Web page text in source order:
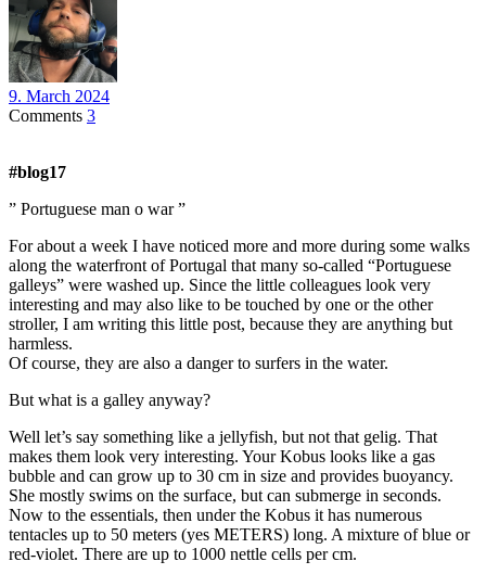
9. March 2024
Comments 3
#blog17
” Portuguese man o war ”
For about a week I have noticed more and more during some walks
along the waterfront of Portugal that many so-called “Portuguese
galleys” were washed up. Since the little colleagues look very
interesting and may also like to be touched by one or the other
stroller, I am writing this little post, because they are anything but
harmless.
Of course, they are also a danger to surfers in the water.
But what is a galley anyway?
Well let’s say something like a jellyfish, but not that gelig. That
makes them look very interesting. Your Kobus looks like a gas
bubble and can grow up to 30 cm in size and provides buoyancy.
She mostly swims on the surface, but can submerge in seconds.
Now to the essentials, then under the Kobus it has numerous
tentacles up to 50 meters (yes METERS) long. A mixture of blue or
red-violet. There are up to 1000 nettle cells per cm.